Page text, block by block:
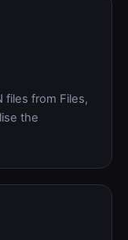
files from Files,
the